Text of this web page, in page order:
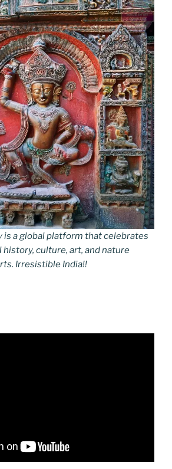
is a global platform that celebrates
history, culture, art, and nature
Irresistible India!!